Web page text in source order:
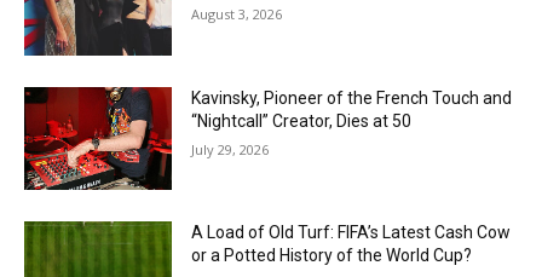
August 3, 2026
Kavinsky, Pioneer of the French Touch and
“Nightcall” Creator, Dies at 50
July 29, 2026
A Load of Old Turf: FIFA’s Latest Cash Cow
or a Potted History of the World Cup?